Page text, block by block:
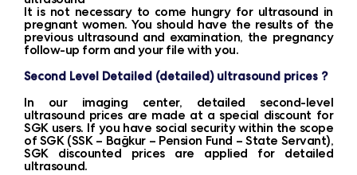
It is not necessary to come hungry for ultrasound in
pregnant women. You should have the results of the
previous ultrasound and examination, the pregnancy
follow-up form and your file with you.
Second Level Detailed (detailed) ultrasound prices ?
In our imaging center, detailed second-level
ultrasound prices are made at a special discount for
SGK users. If you have social security within the scope
of SGK (SSK – Bağkur – Pension Fund – State Servant),
SGK discounted prices are applied for detailed
ultrasound.